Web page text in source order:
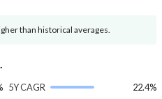
than historical averages.
5Y CAGR
22.4%